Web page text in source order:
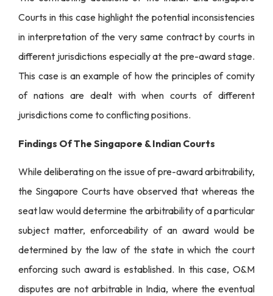
Courts in this case highlight the potential inconsistencies
in interpretation of the very same contract by courts in
different jurisdictions especially at the pre-award stage.
This case is an example of how the principles of comity
of nations are dealt with when courts of different
jurisdictions come to conflicting positions.
Findings Of The Singapore & Indian Courts
While deliberating on the issue of pre-award arbitrability,
the Singapore Courts have observed that whereas the
seat law would determine the arbitrability of a particular
subject matter, enforceability of an award would be
determined by the law of the state in which the court
enforcing such award is established. In this case, O&M
disputes are not arbitrable in India, where the eventual